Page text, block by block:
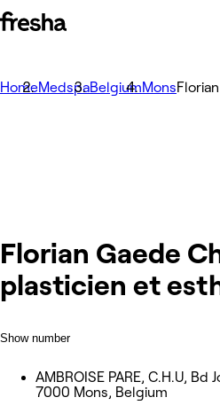
HomeMedspaBelgiumMons
Florian Gaede
plasticien et
Show number
AMBROISE PARE, C.H.U,
7000 Mons, Belgium